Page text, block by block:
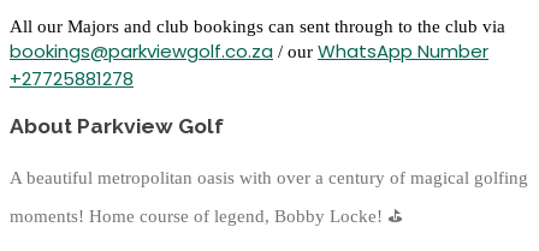
All our Majors and club bookings can sent through to the club via
bookings@parkviewgolf.co.za / our WhatsApp Number
+27725881278
About Parkview Golf
A beautiful metropolitan oasis with over a century of magical golfing
moments! Home course of legend, Bobby Locke! ⛳